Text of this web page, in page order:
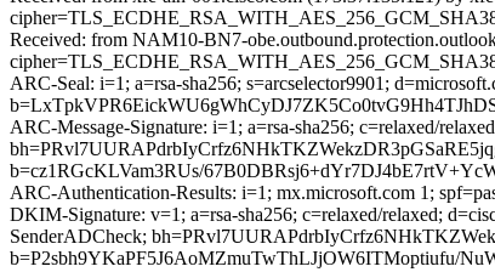
Received: from NAM10-BN7-
ARC-Seal: i=1; a=rsa-sha256; s=arcselector9901;
ARC-Message-Signature: i=1; a=rsa-sha256; c=relaxed/
b=cz1RGcKLVam3RUs/
ARC-Authentication-Results: i=1; mx.microsoft.com 1;
DKIM-Signature: v=1; a=rsa-sha256; c=relaxed/relaxed;
SenderADCheck;
b=P2sbh9YKaPF5J6AoMZmuTwThLJjOW6ITMoptiufu/